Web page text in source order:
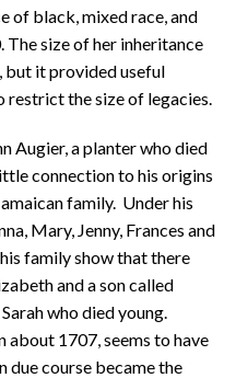
of black, mixed race, and
size of her inheritance
but it provided useful
the size of legacies.
Augier, a planter who died
connection to his origins
family. Under his
Mary, Jenny, Frances and
family show that there
and a son called
who died young.
about 1707, seems to have
due course became the